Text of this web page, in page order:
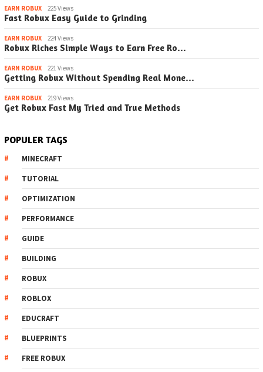
EARN ROBUX 225 Views
Fast Robux Easy Guide to Grinding
EARN ROBUX 224 Views
Robux Riches Simple Ways to Earn Free Ro…
EARN ROBUX 221 Views
Getting Robux Without Spending Real Mone…
EARN ROBUX 219 Views
Get Robux Fast My Tried and True Methods
POPULER TAGS
MINECRAFT
TUTORIAL
OPTIMIZATION
PERFORMANCE
GUIDE
BUILDING
ROBUX
ROBLOX
EDUCRAFT
BLUEPRINTS
FREE ROBUX